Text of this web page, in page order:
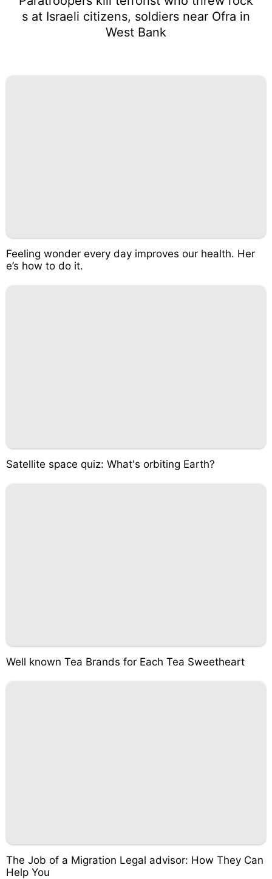
s at Israeli citizens, soldiers near Ofra in
West Bank
Feeling wonder every day improves our health. Her
e’s how to do it.
Satellite space quiz: What's orbiting Earth?
Well known Tea Brands for Each Tea Sweetheart
The Job of a Migration Legal advisor: How They Can
Help You